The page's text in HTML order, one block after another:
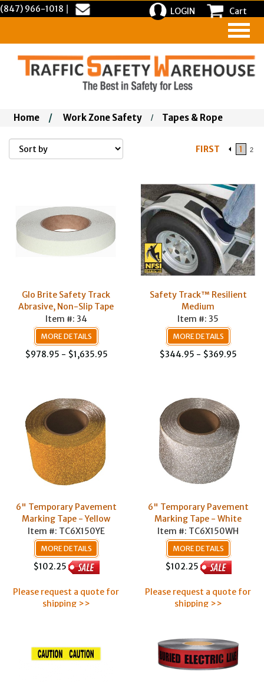
(847) 966-1018 LOGIN Cart
Home / Work Zone Safety / Tapes & Rope
FIRST 1 2
Glo Brite Safety Track
Abrasive, Non-Slip Tape
Item #: 34
MORE DETAILS
$978.95 - $1,635.95
Safety Track™ Resilient
Medium
Item #: 35
MORE DETAILS
$344.95 - $369.95
6" Temporary Pavement
Marking Tape - Yellow
Item #: TC6X150YE
MORE DETAILS
$102.25
Please request a quote for
shipping >>
6" Temporary Pavement
Marking Tape - White
Item #: TC6X150WH
MORE DETAILS
$102.25
Please request a quote for
shipping >>